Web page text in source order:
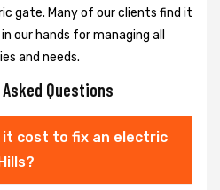
gate. Many of our clients find it
our hands for managing all
and needs.
Questions
it cost to fix an electric